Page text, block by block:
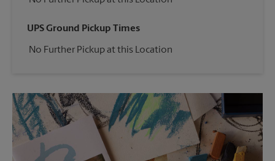
UPS Ground Pickup Times
No Further Pickup at this Location